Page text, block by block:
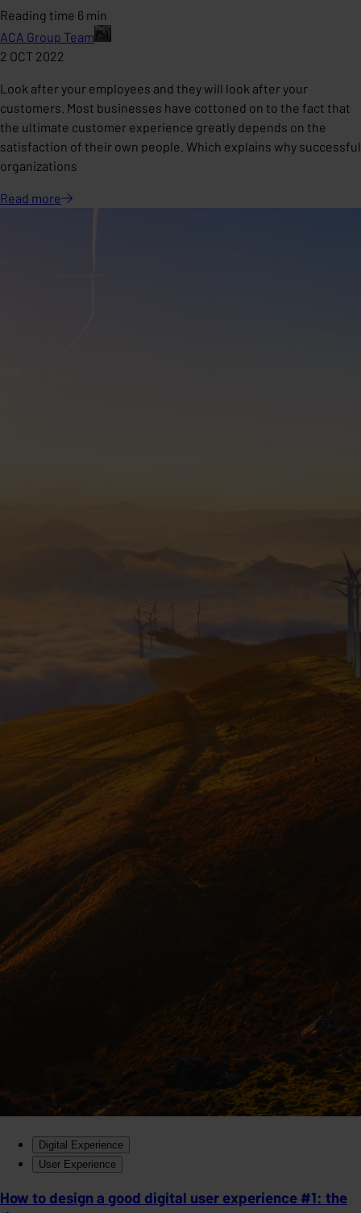
Reading time 6 min
ACA Group Team
2 OCT 2022
Look after your employees and they will look after your
customers. Most businesses have cottoned on to the fact that
the ultimate customer experience greatly depends on the
satisfaction of their own people. Which explains why successful
organizations
Read more
Digital Experience
User Experience
How to design a good digital user experience #1: the